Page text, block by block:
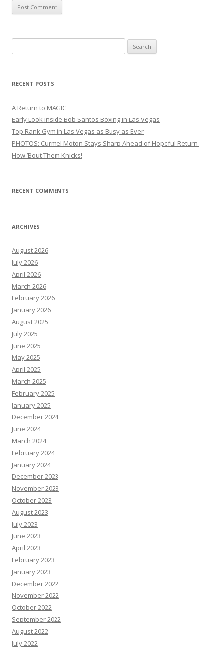
for:
RECENT POSTS
A Return to MAGIC
Early Look Inside Bob Santos Boxing in Las Vegas
Top Rank Gym in Las Vegas as Busy as Ever
PHOTOS: Curmel Moton Stays Sharp Ahead of Hopeful Return
How ’Bout Them Knicks!
RECENT COMMENTS
ARCHIVES
August 2026
July 2026
April 2026
March 2026
February 2026
January 2026
August 2025
July 2025
June 2025
May 2025
April 2025
March 2025
February 2025
January 2025
December 2024
June 2024
March 2024
February 2024
January 2024
December 2023
November 2023
October 2023
August 2023
July 2023
June 2023
April 2023
February 2023
January 2023
December 2022
November 2022
October 2022
September 2022
August 2022
July 2022